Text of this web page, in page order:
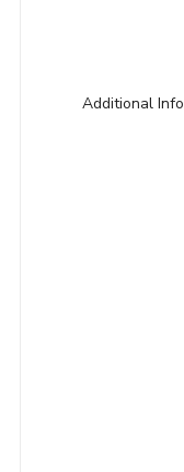
Additional Info